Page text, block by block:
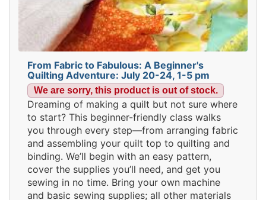
From Fabric to Fabulous: A Beginner's
Quilting Adventure: July 20-24, 1-5 pm
We are sorry, this product is out of stock.
Dreaming of making a quilt but not sure where
to start? This beginner-friendly class walks
you through every step—from arranging fabric
and assembling your quilt top to quilting and
binding. We’ll begin with an easy pattern,
cover the supplies you’ll need, and get you
sewing in no time. Bring your own machine
and basic sewing supplies; all other materials